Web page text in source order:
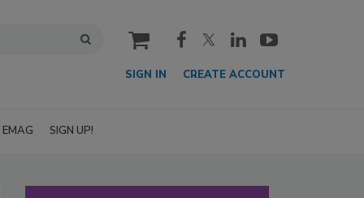
cart
SIGN IN CREATE ACCOUNT
EMAG SIGN UP!